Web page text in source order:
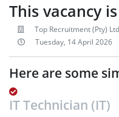
This vacancy
Top Recruitment (Pty) Ltd
Tuesday, 14 April 2026
Here are some
IT Technician (IT)